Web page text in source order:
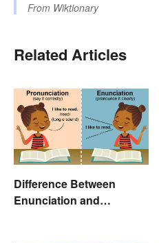
From Wiktionary
Related Articles
Difference Between
Enunciation and